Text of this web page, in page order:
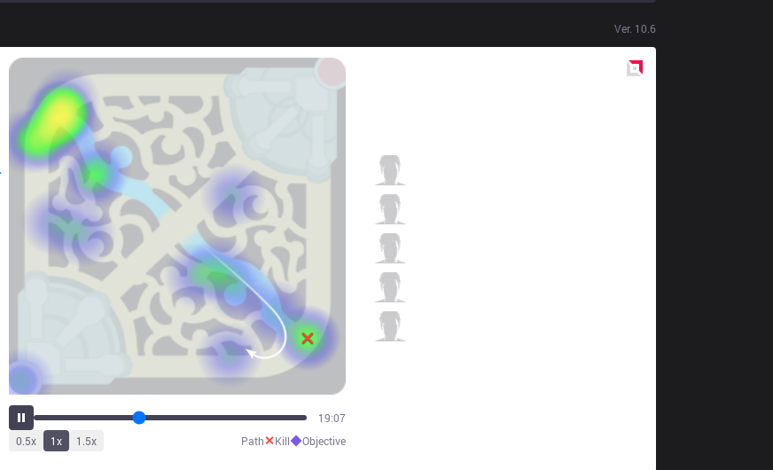
Ver. 10.6
23:52
0.5x 1x 1.5x Path✕Kill◆Objective